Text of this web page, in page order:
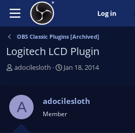
Log in
OBS Classic Plugins [Archived]
Logitech LCD Plugin
T
e
d
s
adocilesloth
S
r
d
Jan 18, 2014
A adocilesloth
Member